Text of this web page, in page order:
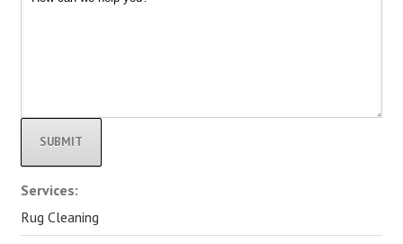
Alternative:
Services:
Rug Cleaning